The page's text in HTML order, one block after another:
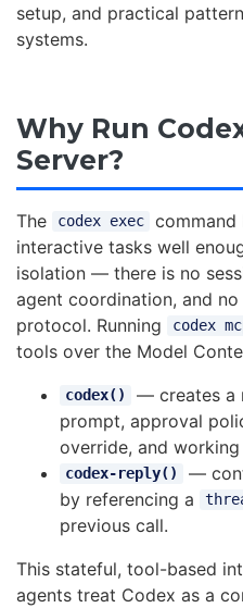
setup, and practical
systems.
Why Run
Server?
The codex exec
command
interactive tasks well
isolation — there is no
agent coordination, and
protocol. Running
codex
tools over the Model
codex()
— creates a
prompt, approval
override, and
codex-reply()
—
by referencing a
previous call.
This stateful, tool-based
agents treat Codex as a